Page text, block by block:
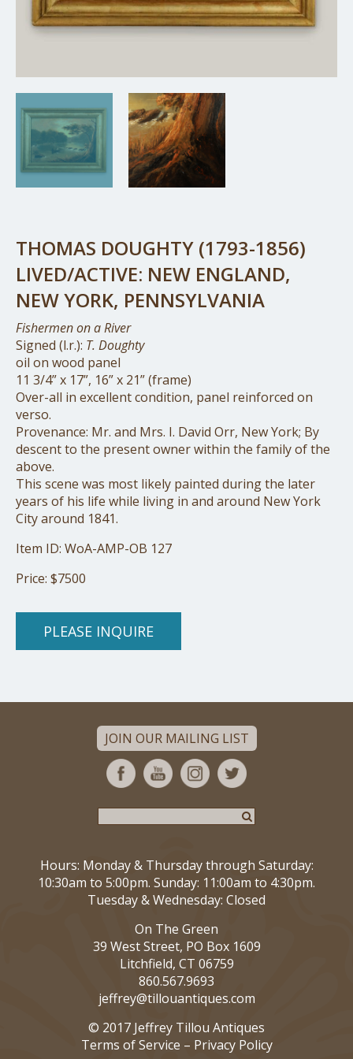
THOMAS DOUGHTY (1793-1856)
LIVED/ACTIVE: NEW ENGLAND,
NEW YORK, PENNSYLVANIA
Fishermen on a River
Signed (l.r.): T. Doughty
oil on wood panel
11 3/4” x 17”, 16” x 21” (frame)
Over-all in excellent condition, panel reinforced on
verso.
Provenance: Mr. and Mrs. I. David Orr, New York; By
descent to the present owner within the family of the
above.
This scene was most likely painted during the later
years of his life while living in and around New York
City around 1841.
Item ID: WoA-AMP-OB 127
Price: $7500
PLEASE INQUIRE
JOIN OUR MAILING LIST
Hours: Monday & Thursday through Saturday:
10:30am to 5:00pm. Sunday: 11:00am to 4:30pm.
Tuesday & Wednesday: Closed
On The Green
39 West Street, PO Box 1609
Litchfield, CT 06759
860.567.9693
jeffrey@tillouantiques.com
© 2017 Jeffrey Tillou Antiques
Terms of Service – Privacy Policy